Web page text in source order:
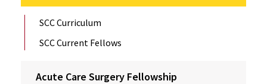
SCC Curriculum
SCC Current Fellows
Acute Care Surgery Fellowship